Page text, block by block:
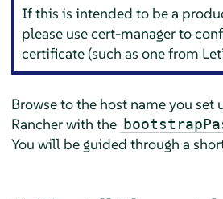
If this is intended to be a
please use cert-manager to
certificate (such as one from
Browse to the host name you set
Rancher with the
You will be guided through a